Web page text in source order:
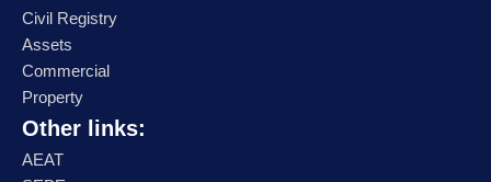
Civil Registry
Assets
Commercial
Property
Other links:
AEAT